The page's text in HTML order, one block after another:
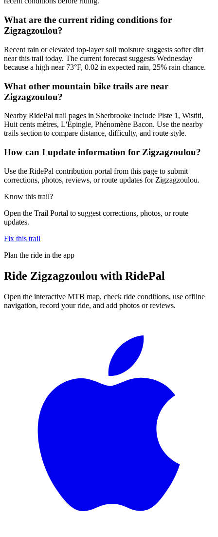
What are the current riding conditions for
Zigzagzoulou?
Recent rain or elevated top-layer soil moisture suggests softer dirt
near this trail today. The current forecast suggests Wednesday
because a high near 73°F, 0.02 in expected rain, 25% rain chance.
What other mountain bike trails are near
Zigzagzoulou?
Nearby RidePal trail pages in Sherbrooke include Piste 1, Wistiti,
Huit cents mètres, L'Épingle, Phénomène Bacon. Use the nearby
trails section to compare distance, difficulty, and route style.
How can I update information for Zigzagzoulou?
Use the RidePal contribution portal from this page to submit
corrections, photos, reviews, or route updates for Zigzagzoulou.
Know this trail?
Open the Trail Portal to suggest corrections, photos, or route
updates.
Fix this trail
Plan the ride in the app
Ride Zigzagzoulou with RidePal
Open the interactive MTB map, check ride conditions, use offline
navigation, record your ride, and add photos or reviews.